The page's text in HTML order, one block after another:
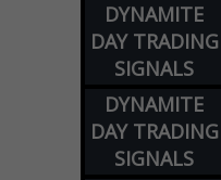
DYNAMITE
DAY TRADING
SIGNALS
DYNAMITE
DAY TRADING
SIGNALS